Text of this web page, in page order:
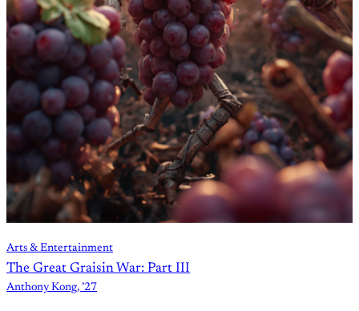
Arts & Entertainment
The Great Graisin War: Part III
Anthony Kong, ’27